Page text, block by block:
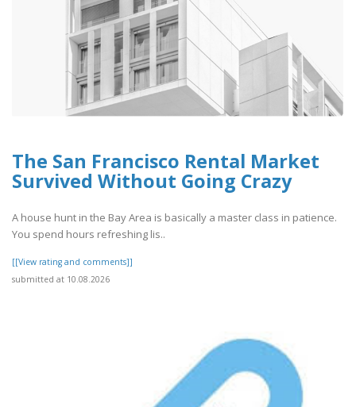
The San Francisco Rental Market
Survived Without Going Crazy
A house hunt in the Bay Area is basically a master class in patience.
You spend hours refreshing lis..
[[View rating and comments]]
submitted at 10.08.2026